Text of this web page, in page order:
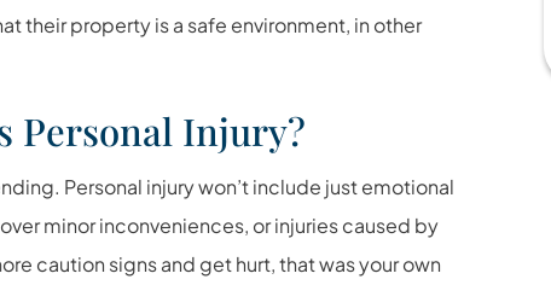
their property is a safe environment, in other
Personal Injury?
Personal injury won’t include just emotional
minor inconveniences, or injuries caused by
caution signs and get hurt, that was your own